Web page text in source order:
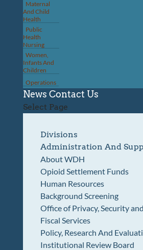
Maternal
And Child
Health
Public
Health
Nursing
Women,
Infants And
Children
Operations
News Contact Us
Select Page
Divisions
Administration And
About WDH
Opioid Settlement Funds
Human Resources
Background Screening
Office of Privacy, Security
Fiscal Services
Policy, Research And
Institutional Review Board